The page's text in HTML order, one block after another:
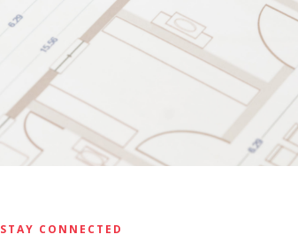
STAY CONNECTED